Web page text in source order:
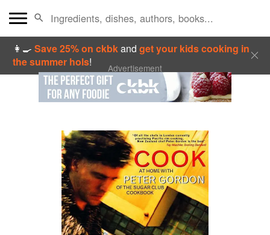
👩‍🍳Save 25% on ckbkandget your kids cooking in
the summer hols! Advertisement